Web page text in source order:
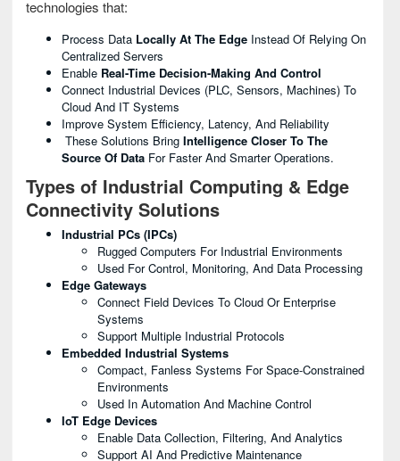
technologies that:
Process Data Locally At The Edge Instead Of Relying On
Centralized Servers
Enable Real-Time Decision-Making And Control
Connect Industrial Devices (PLC, Sensors, Machines) To
Cloud And IT Systems
Improve System Efficiency, Latency, And Reliability
These Solutions Bring Intelligence Closer To The
Source Of Data For Faster And Smarter Operations.
Types of Industrial Computing & Edge
Connectivity Solutions
Industrial PCs (IPCs)
Rugged Computers For Industrial Environments
Used For Control, Monitoring, And Data Processing
Edge Gateways
Connect Field Devices To Cloud Or Enterprise
Systems
Support Multiple Industrial Protocols
Embedded Industrial Systems
Compact, Fanless Systems For Space-Constrained
Environments
Used In Automation And Machine Control
IoT Edge Devices
Enable Data Collection, Filtering, And Analytics
Support AI And Predictive Maintenance